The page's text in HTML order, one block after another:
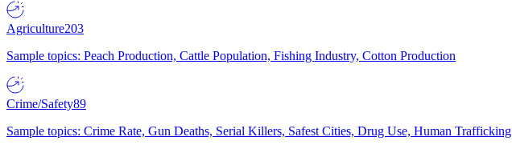
Agriculture203
Sample topics: Peach Production, Cattle Population, Fishing Industry, Cotton Production
Crime/Safety89
Sample topics: Crime Rate, Gun Deaths, Serial Killers, Safest Cities, Drug Use, Human Trafficking